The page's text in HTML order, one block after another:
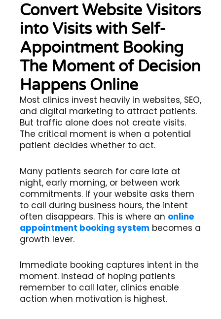
Convert Website Visitors
into Visits with Self-
Appointment Booking
The Moment of Decision
Happens Online
Most clinics invest heavily in websites, SEO,
and digital marketing to attract patients.
But traffic alone does not create visits.
The critical moment is when a potential
patient decides whether to act.
Many patients search for care late at
night, early morning, or between work
commitments. If your website asks them
to call during business hours, the intent
often disappears. This is where an online
appointment booking system becomes a
growth lever.
Immediate booking captures intent in the
moment. Instead of hoping patients
remember to call later, clinics enable
action when motivation is highest.